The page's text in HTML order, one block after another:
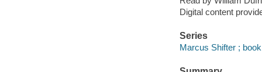
Digital content
Series
Marcus Shifter ;